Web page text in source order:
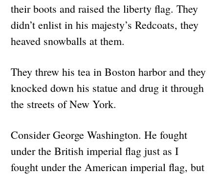
their boots and raised the liberty flag. They
didn’t enlist in his majesty’s Redcoats, they
heaved snowballs at them.
They threw his tea in Boston harbor and they
knocked down his statue and drug it through
the streets of New York.
Consider George Washington. He fought
under the British imperial flag just as I
fought under the American imperial flag, but